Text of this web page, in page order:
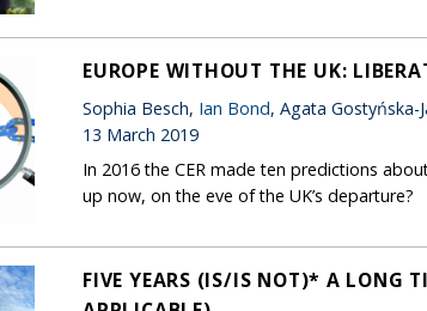
EUROPE WITHOUT THE UK:
Sophia Besch, Ian Bond, Agata
13 March 2019
In 2016 the CER made ten predictions
up now, on the eve of the UK’s departure?
FIVE YEARS (IS/IS NOT)* A LONG